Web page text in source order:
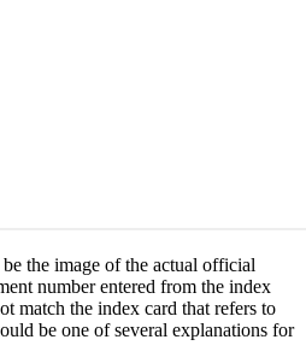
the image of the actual official
number entered from the index
match the index card that refers to
be one of several explanations for